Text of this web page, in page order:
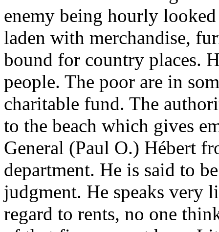
enemy being hourly
laden with merchandise,
bound for country places.
people. The poor are in
charitable fund. The
to the beach which gives
General (Paul O.) Hébert
department. He is said to
judgment. He speaks very
regard to rents, no one